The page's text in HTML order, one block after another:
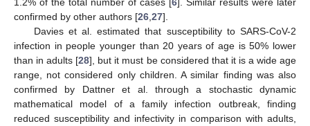
confirmed by other authors [26 27].
Davies et al. estimated that susceptibility to SARS-CoV-2
infection in people younger than 20 years of age is 50% lower
than in adults [28], but it must be considered that it is a wide age
range, not considered only children. A similar finding was also
confirmed by Dattner et al. through a stochastic dynamic
mathematical model of a family infection outbreak, finding
reduced susceptibility and infectivity in comparison with adults,